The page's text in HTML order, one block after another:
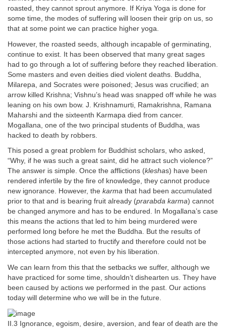
roasted, they cannot sprout anymore. If Kriya Yoga is done for
some time, the modes of suffering will loosen their grip on us, so
that at some point we can practice higher yoga.
However, the roasted seeds, although incapable of germinating,
continue to exist. It has been observed that many great sages
had to go through a lot of suffering before they reached liberation.
Some masters and even deities died violent deaths. Buddha,
Milarepa, and Socrates were poisoned; Jesus was crucified; an
arrow killed Krishna; Vishnu’s head was snapped off while he was
leaning on his own bow. J. Krishnamurti, Ramakrishna, Ramana
Maharshi and the sixteenth Karmapa died from cancer.
Mogallana, one of the two principal students of Buddha, was
hacked to death by robbers.
This posed a great problem for Buddhist scholars, who asked,
“Why, if he was such a great saint, did he attract such violence?”
The answer is simple. Once the afflictions (kleshas) have been
rendered infertile by the fire of knowledge, they cannot produce
new ignorance. However, the karma that had been accumulated
prior to that and is bearing fruit already (prarabda karma) cannot
be changed anymore and has to be endured. In Mogallana’s case
this means the actions that led to him being murdered were
performed long before he met the Buddha. But the results of
those actions had started to fructify and therefore could not be
intercepted anymore, not even by his liberation.
We can learn from this that the setbacks we suffer, although we
have practiced for some time, shouldn’t dishearten us. They have
been caused by actions we performed in the past. Our actions
today will determine who we will be in the future.
II.3 Ignorance, egoism, desire, aversion, and fear of death are the